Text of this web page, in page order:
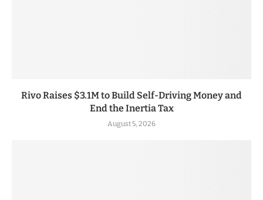
Rivo Raises $3.1M to Build Self-Driving Money and
End the Inertia Tax
August 5, 2026